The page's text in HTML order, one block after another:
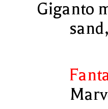
Giganto